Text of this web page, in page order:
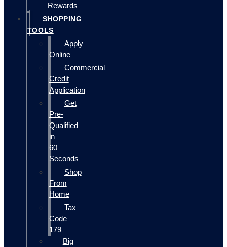
Rewards
SHOPPING
TOOLS
Apply
Online
Commercial
Credit
Application
Get
Pre-
Qualified
in
60
Seconds
Shop
From
Home
Tax
Code
179
Big